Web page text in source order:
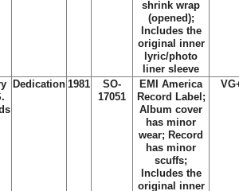
shrink wrap
(opened);
Includes the
original inner
lyric/photo
liner sleeve
Dedication 1981
SO-
17051
EMI America
Record Label;
Album cover
has minor
wear; Record
has minor
scuffs;
Includes the
original inner